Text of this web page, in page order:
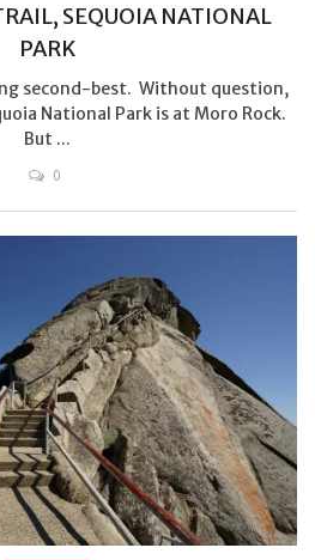
SEQUOIA NATIONAL
PARK
second-best. Without question,
National Park is at Moro Rock.
But ...
0